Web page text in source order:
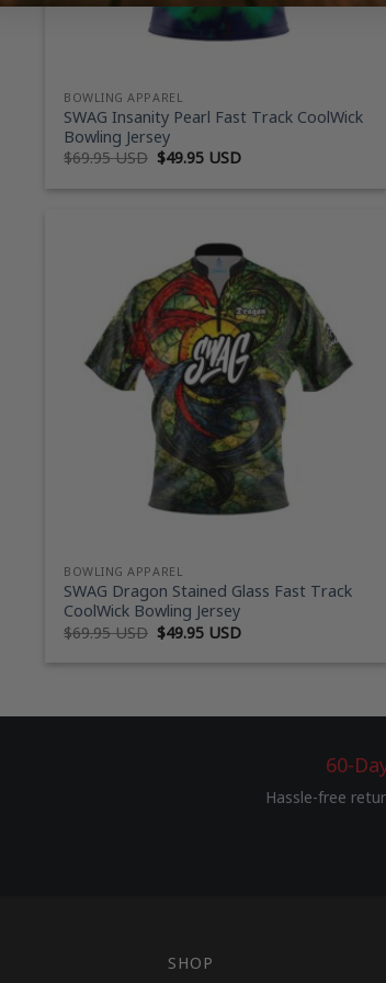
BOWLING APPAREL
SWAG Insanity Pearl Fast Track CoolWick
Bowling Jersey
$69.95 USD Original
$49.95 USDCurrent
BOWLING APPAREL
SWAG Dragon Stained Glass Fast Track
CoolWick Bowling Jersey
$69.95 USD Original
price
$49.95 USDCurrent
60-
Hassle-free
SHOP